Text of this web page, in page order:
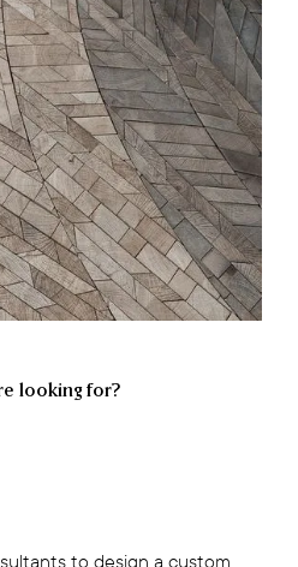
looking for?
to design a custom